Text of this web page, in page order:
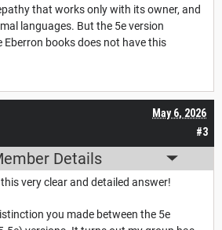
that works only with its owner, and
languages. But the 5e version
Eberron books does not have this
#3
May 6, 2026
Details
very clear and detailed answer!
you made between the 5e